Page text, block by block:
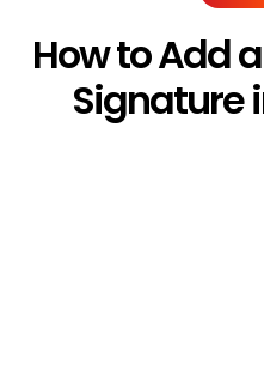
How to Add
Signature